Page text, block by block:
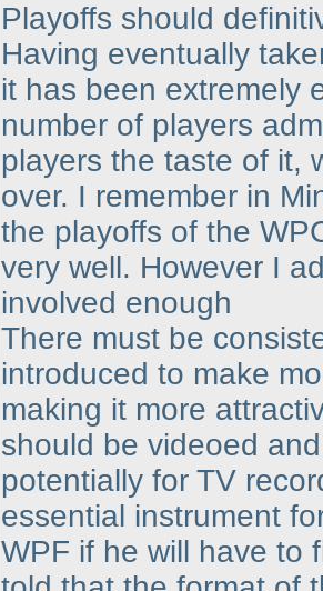
Playoffs should
Having eventually
it has been extremely
number of players
players the taste of it,
over. I remember in
the playoffs of the
very well. However I
involved enough
There must be
introduced to make
making it more
should be videoed
potentially for TV
essential instrument
WPF if he will have to